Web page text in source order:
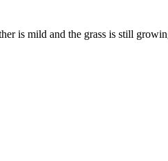
is mild and the grass is still